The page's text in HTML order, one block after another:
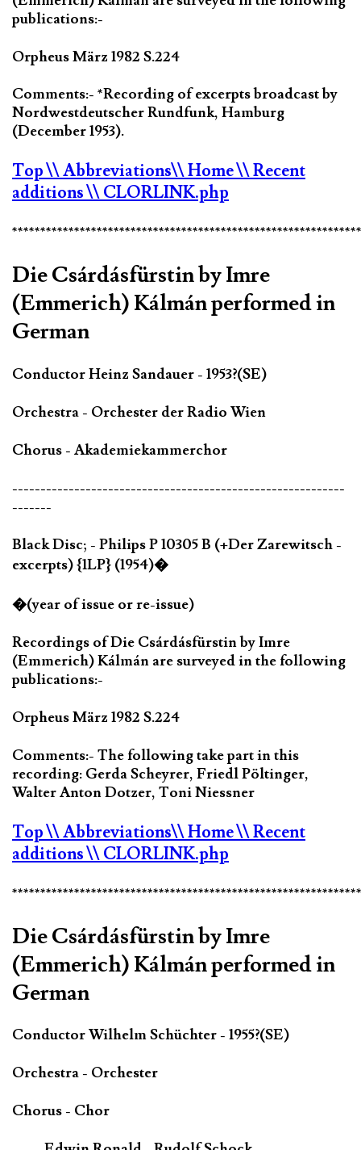
publications:-
Orpheus März 1982 S.224
Comments:- *Recording of excerpts broadcast by
Nordwestdeutscher Rundfunk, Hamburg
(December 1953).
Top\\ Abbreviations\\ Home\\ Recent
additions\\ CLORLINK.php
Die Csárdásfürstin by Imre
(Emmerich) Kálmán performed in
German
Conductor Heinz Sandauer - 1953?(SE)
Orchestra - Orchester der Radio Wien
Chorus - Akademiekammerchor
-----------------------------------------------------------
-------
Black Disc; - Philips P 10305 B (+Der Zarewitsch -
excerpts) {1LP} (1954)�
�(year of issue or re-issue)
Recordings of Die Csárdásfürstin by Imre
(Emmerich) Kálmán are surveyed in the following
publications:-
Orpheus März 1982 S.224
Comments:- The following take part in this
recording: Gerda Scheyrer, Friedl Pöltinger,
Walter Anton Dotzer, Toni Niessner
Top\\ Abbreviations\\ Home\\ Recent
additions\\ CLORLINK.php
Die Csárdásfürstin by Imre
(Emmerich) Kálmán performed in
German
Conductor Wilhelm Schüchter - 1955?(SE)
Orchestra - Orchester
Chorus - Chor